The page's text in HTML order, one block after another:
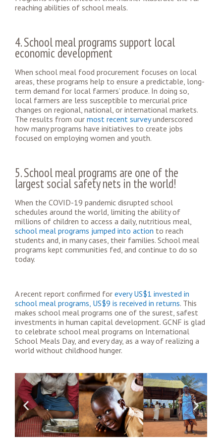
reaching abilities of school meals.
4. School meal programs support local
economic development
When school meal food procurement focuses on local
areas, these programs help to ensure a predictable, long-
term demand for local farmers’ produce. In doing so,
local farmers are less susceptible to mercurial price
changes on regional, national, or international markets.
The results from our most recent surveyunderscored
how many programs have initiatives to create jobs
focused on employing women and youth.
5. School meal programs are one of the
largest social safety nets in the world!
When the COVID-19 pandemic disrupted school
schedules around the world, limiting the ability of
millions of children to access a daily, nutritious meal,
school meal programs jumped into action to reach
students and, in many cases, their families. School meal
programs kept communities fed, and continue to do so
today.
A recent report confirmed for every US$1 invested in
school meal programs, US$9 is received in returns. This
makes school meal programs one of the surest, safest
investments in human capital development. GCNF is glad
to celebrate school meal programs on International
School Meals Day, and every day, as a way of realizing a
world without childhood hunger.